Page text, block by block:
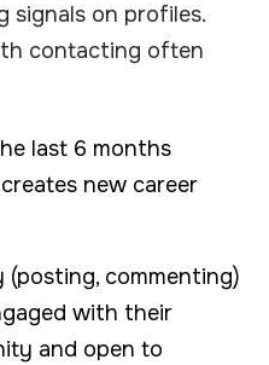
signals on profiles.
contacting often
last 6 months
new career
commenting)
with their
and open to